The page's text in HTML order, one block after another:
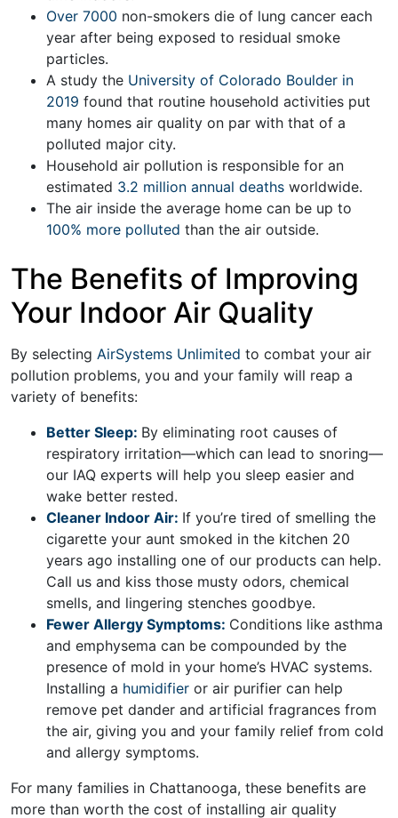
Over 7000 non-smokers die of lung cancer each
year after being exposed to residual smoke
particles.
A study the University of Colorado Boulder in
2019 found that routine household activities put
many homes air quality on par with that of a
polluted major city.
Household air pollution is responsible for an
estimated 3.2 million annual deaths worldwide.
The air inside the average home can be up to
100% more polluted than the air outside.
The Benefits of Improving
Your Indoor Air Quality
By selecting AirSystems Unlimited to combat your air
pollution problems, you and your family will reap a
variety of benefits:
Better Sleep: By eliminating root causes of
respiratory irritation—which can lead to snoring—
our IAQ experts will help you sleep easier and
wake better rested.
Cleaner Indoor Air: If you’re tired of smelling the
cigarette your aunt smoked in the kitchen 20
years ago installing one of our products can help.
Call us and kiss those musty odors, chemical
smells, and lingering stenches goodbye.
Fewer Allergy Symptoms: Conditions like asthma
and emphysema can be compounded by the
presence of mold in your home’s HVAC systems.
Installing a humidifier or air purifier can help
remove pet dander and artificial fragrances from
the air, giving you and your family relief from cold
and allergy symptoms.
For many families in Chattanooga, these benefits are
more than worth the cost of installing air quality